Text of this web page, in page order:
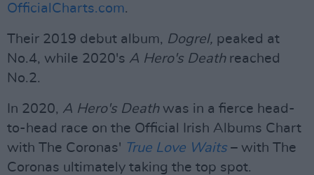
OfficialCharts.com.
Their 2019 debut album, Dogrel, peaked at
No.4, while 2020's A Hero's Death reached
No.2.
In 2020, A Hero's Death was in a fierce head-
to-head race on the Official Irish Albums Chart
with The Coronas' True Love Waits – with The
Coronas ultimately taking the top spot.